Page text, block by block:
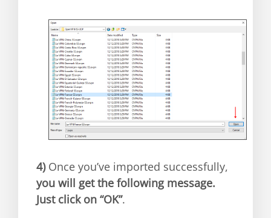
4)Once you’ve imported successfully,
you will get the following message.
Just click on “OK”.